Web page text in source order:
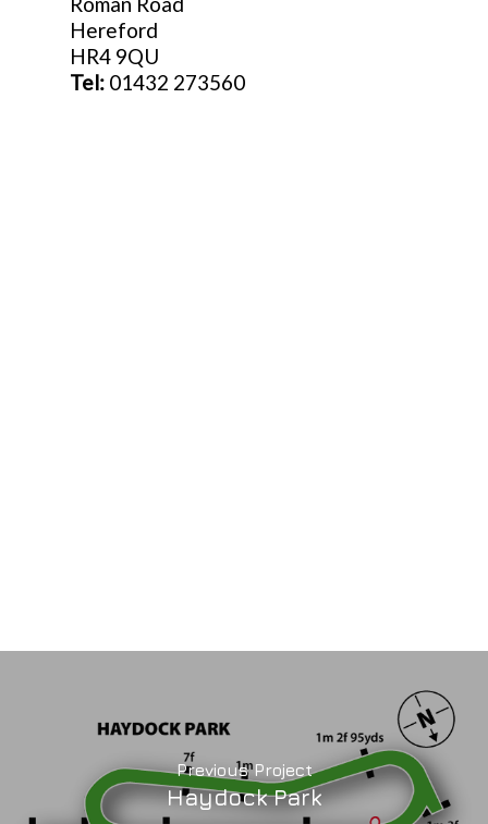
Hereford
HR4 9QU
Tel: 01432 273560
Previous Project
Haydock Park